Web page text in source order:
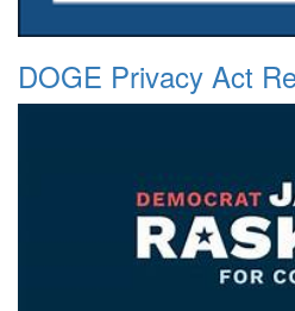
DOGE Privacy Act